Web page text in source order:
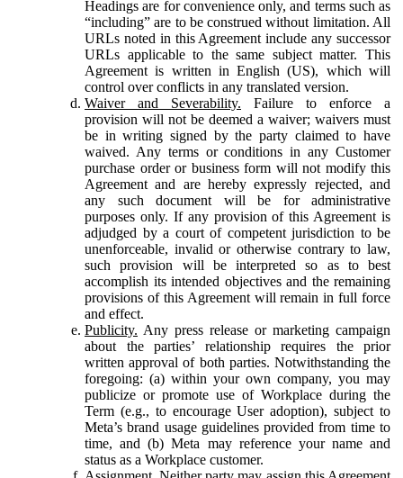
Headings are for convenience only, and terms such as
“including” are to be construed without limitation. All
URLs noted in this Agreement include any successor
URLs applicable to the same subject matter. This
Agreement is written in English (US), which will
control over conflicts in any translated version.
Waiver and Severability. Failure to enforce a
provision will not be deemed a waiver; waivers must
be in writing signed by the party claimed to have
waived. Any terms or conditions in any Customer
purchase order or business form will not modify this
Agreement and are hereby expressly rejected, and
any such document will be for administrative
purposes only. If any provision of this Agreement is
adjudged by a court of competent jurisdiction to be
unenforceable, invalid or otherwise contrary to law,
such provision will be interpreted so as to best
accomplish its intended objectives and the remaining
provisions of this Agreement will remain in full force
and effect.
Publicity. Any press release or marketing campaign
about the parties’ relationship requires the prior
written approval of both parties. Notwithstanding the
foregoing: (a) within your own company, you may
publicize or promote use of Workplace during the
Term (e.g., to encourage User adoption), subject to
Meta’s brand usage guidelines provided from time to
time, and (b) Meta may reference your name and
status as a Workplace customer.